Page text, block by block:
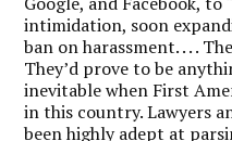
intimidation, soon
ban on harassment. . . .
They’d prove to be
inevitable when First
in this country. Lawyers
been highly adept at